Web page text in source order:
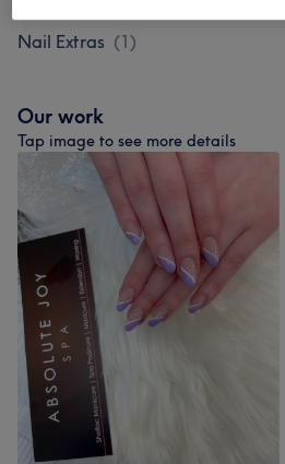
Nail Extras (1)
Our work
Tap image to see more details